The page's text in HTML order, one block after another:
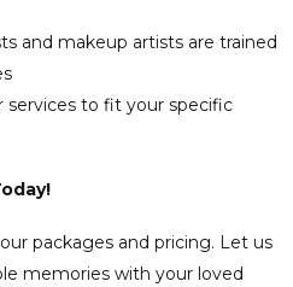
and makeup artists are trained
services to fit your specific
packages and pricing. Let us
memories with your loved